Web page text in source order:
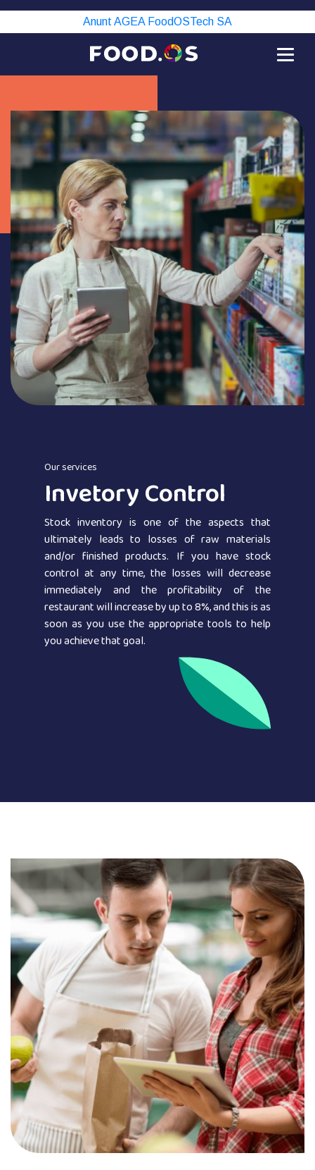
Anunt AGEA FoodOSTech SA
Our services
Invetory Control
Stock inventory is one of the aspects that
ultimately leads to losses of raw materials
and/or finished products. If you have stock
control at any time, the losses will decrease
immediately and the profitability of the
restaurant will increase by up to 8%, and this is as
soon as you use the appropriate tools to help
you achieve that goal.